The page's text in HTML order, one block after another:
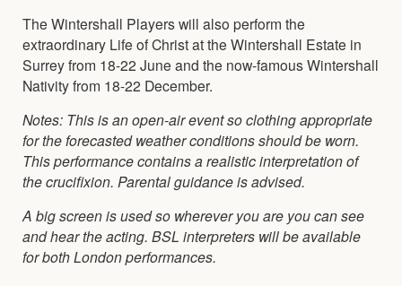
The Wintershall Players will also perform the
extraordinary Life of Christ at the Wintershall Estate in
Surrey from 18-22 June and the now-famous Wintershall
Nativity from 18-22 December.
Notes: This is an open-air event so clothing appropriate
for the forecasted weather conditions should be worn.
This performance contains a realistic interpretation of
the crucifixion. Parental guidance is advised.
A big screen is used so wherever you are you can see
and hear the acting. BSL interpreters will be available
for both London performances.